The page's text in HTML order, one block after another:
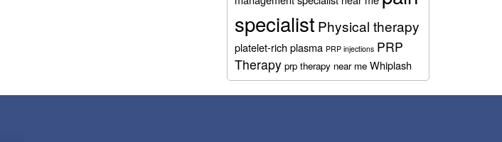
specialist Physical therapy
platelet-rich plasma PRP injections PRP
Therapy prp therapy near me Whiplash